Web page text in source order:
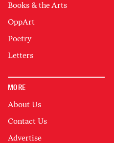
Books & the Arts
OppArt
Poetry
Letters
MORE
About Us
Contact Us
Advertise